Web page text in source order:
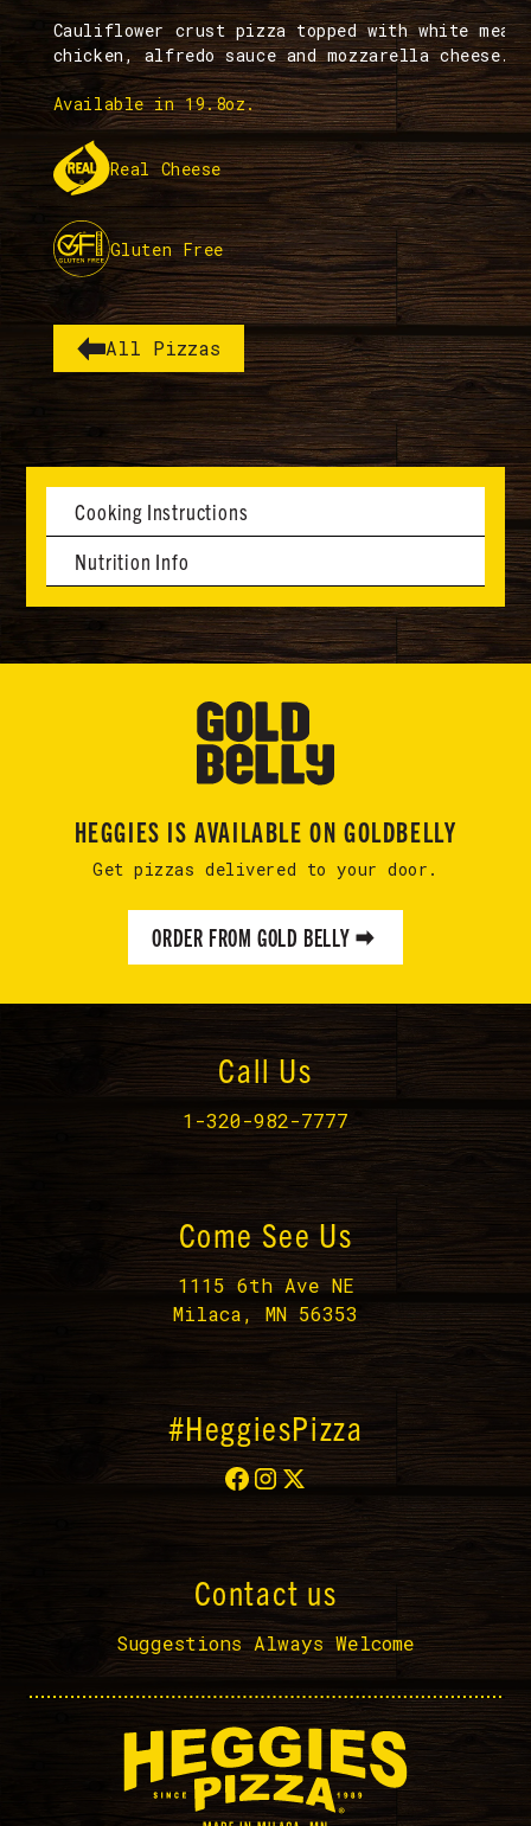
Cauliflower crust pizza topped with white meat
chicken, alfredo sauce and mozzarella cheese.
Available in 19.8oz.
Real Cheese
Gluten Free
All Pizzas
Cooking Instructions
Nutrition Info
HEGGIES IS AVAILABLE ON GOLDBELLY
Get pizzas delivered to your door.
ORDER FROM GOLD BELLY
Call Us
1-320-982-7777
Come See Us
1115 6th Ave NE
Milaca, MN 56353
#HeggiesPizza
Contact us
Suggestions Always Welcome